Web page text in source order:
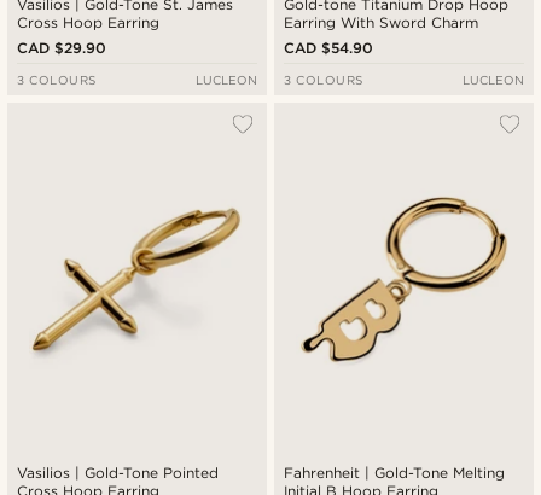
Vasilios | Gold-Tone St. James
Cross Hoop Earring
CAD $29.90
3 COLOURS LUCLEON
Gold-tone Titanium Drop Hoop
Earring With Sword Charm
CAD $54.90
3 COLOURS LUCLEON
Vasilios | Gold-Tone Pointed
Cross Hoop Earring
Fahrenheit | Gold-Tone Melting
Initial B Hoop Earring